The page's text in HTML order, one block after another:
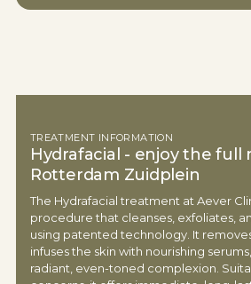
TREATMENT INFORMATION
Hydrafacial - enjoy the full
Rotterdam Zuidplein
The Hydrafacial treatment at Aever
procedure that cleanses, exfoliates,
using patented technology. It
infuses the skin with nourishing
radiant, even-toned complexion.